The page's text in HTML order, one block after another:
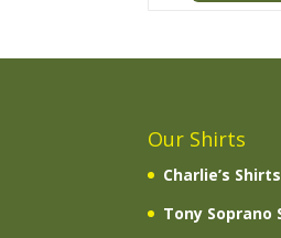
Our Shirts
Charlie’s Shirts
Tony Soprano